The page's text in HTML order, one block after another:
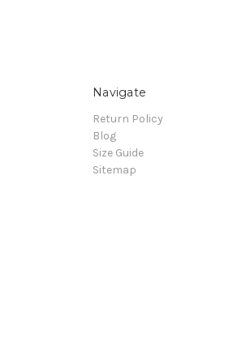
Navigate
Return Policy
Blog
Size Guide
Sitemap